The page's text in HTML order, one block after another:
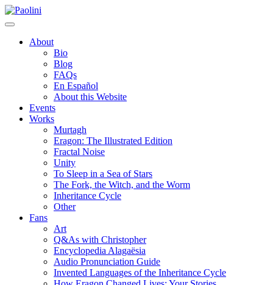
Skip
to
Paolini
About
Bio
Blog
FAQs
En Español
About this Website
Events
Works
Murtagh
Eragon: The Illustrated Edition
Fractal Noise
Unity
To Sleep in a Sea of Stars
The Fork, the Witch, and the Worm
Inheritance Cycle
Other
Fans
Art
Q&As with Christopher
Encyclopedia Alagaësia
Audio Pronunciation Guide
Invented Languages of the Inheritance Cycle